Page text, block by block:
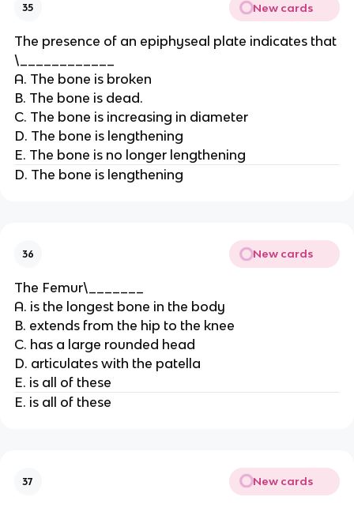
35 New cards
The presence of an epiphyseal plate indicates that
\____________
A. The bone is broken
B. The bone is dead.
C. The bone is increasing in diameter
D. The bone is lengthening
E. The bone is no longer lengthening
D. The bone is lengthening
36 New cards
The Femur\_______
A. is the longest bone in the body
B. extends from the hip to the knee
C. has a large rounded head
D. articulates with the patella
E. is all of these
E. is all of these
37 New cards